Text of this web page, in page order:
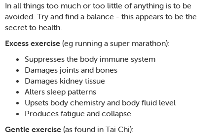
In all things too much or too little of anything is to be
avoided. Try and find a balance - this appears to be the
secret to health.
Excess exercise (eg running a super marathon):
Suppresses the body immune system
Damages joints and bones
Damages kidney tissue
Alters sleep patterns
Upsets body chemistry and body fluid level
Produces fatigue and collapse
Gentle exercise (as found in Tai Chi):